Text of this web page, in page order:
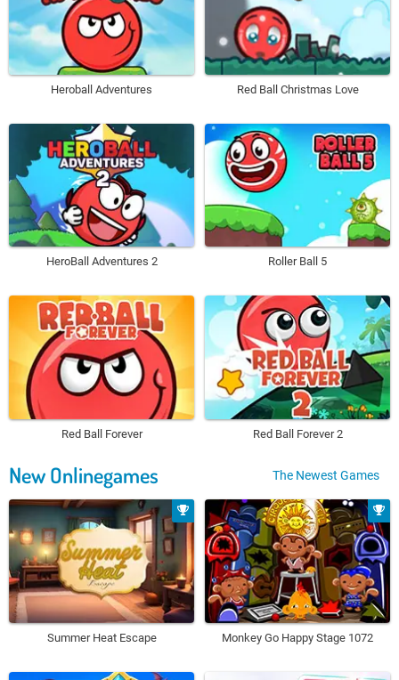
Heroball Adventures Red Ball Christmas Love
HeroBall Adventures 2 Roller Ball 5
Red Ball Forever Red Ball Forever 2
New Onlinegames The Newest Games
Summer Heat Escape Monkey Go Happy Stage 1072